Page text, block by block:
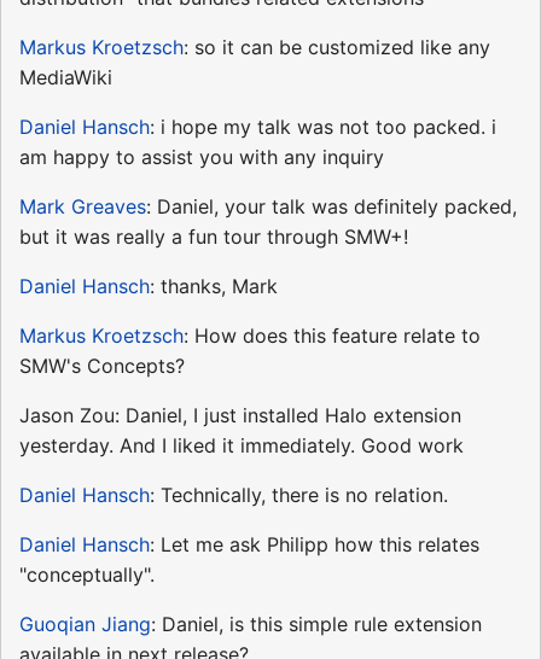
Markus Kroetzsch: so it can be customized like any
MediaWiki
Daniel Hansch: i hope my talk was not too packed. i
am happy to assist you with any inquiry
Mark Greaves: Daniel, your talk was definitely packed,
but it was really a fun tour through SMW+!
Daniel Hansch: thanks, Mark
Markus Kroetzsch: How does this feature relate to
SMW's Concepts?
Jason Zou: Daniel, I just installed Halo extension
yesterday. And I liked it immediately. Good work
Daniel Hansch: Technically, there is no relation.
Daniel Hansch: Let me ask Philipp how this relates
"conceptually".
Guoqian Jiang: Daniel, is this simple rule extension
available in next release?